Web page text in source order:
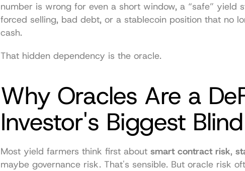
number is wrong for even a short window, a “safe” yield
forced selling, bad debt, or a stablecoin position that no
cash.
That hidden dependency is the oracle.
Why Oracles Are a
Investor's Biggest
Most yield farmers think first about smart contract risk,
maybe governance risk. That's sensible. But oracle risk